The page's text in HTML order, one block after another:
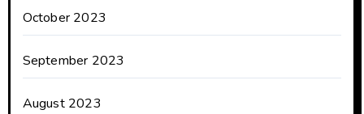
October 2023
September 2023
August 2023